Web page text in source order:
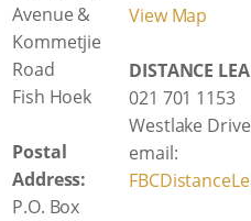
Avenue &
Kommetjie
Road
Fish Hoek
Postal
Address:
P.O. Box
View Map
DISTANCE
021 701 1153
Westlake
email: